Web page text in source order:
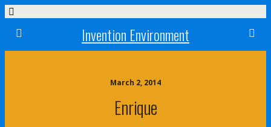
Invention Environment
March 2, 2014
Enrique